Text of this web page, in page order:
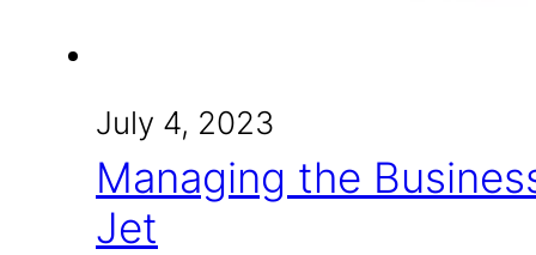
July 4, 2023
Managing the
Jet